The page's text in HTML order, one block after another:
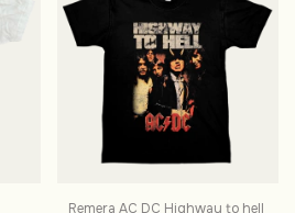
Remera AC DC Highway to hell